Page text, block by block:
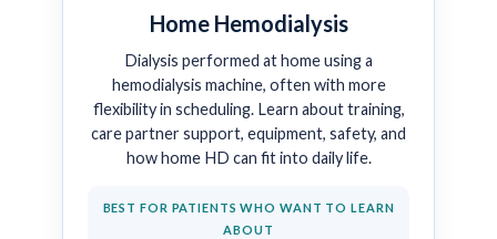
Home Hemodialysis
Dialysis performed at home using a
hemodialysis machine, often with more
flexibility in scheduling. Learn about training,
care partner support, equipment, safety, and
how home HD can fit into daily life.
BEST FOR PATIENTS WHO WANT TO LEARN
ABOUT